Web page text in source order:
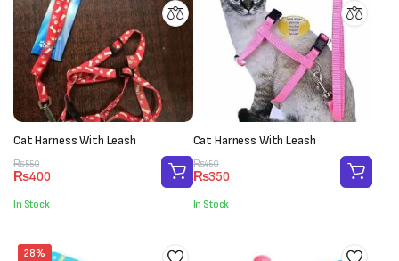
Cat Harness With Leash
₨550
Original
price
was:
₨550.
₨400
Current
price
is:
₨400.
In Stock
Cat Harness With Leash
₨450
Original
price
was:
₨450.
₨350
Current
price
is:
₨350.
In Stock
28%